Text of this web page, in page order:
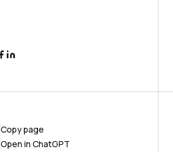
Copy page
Open in ChatGPT